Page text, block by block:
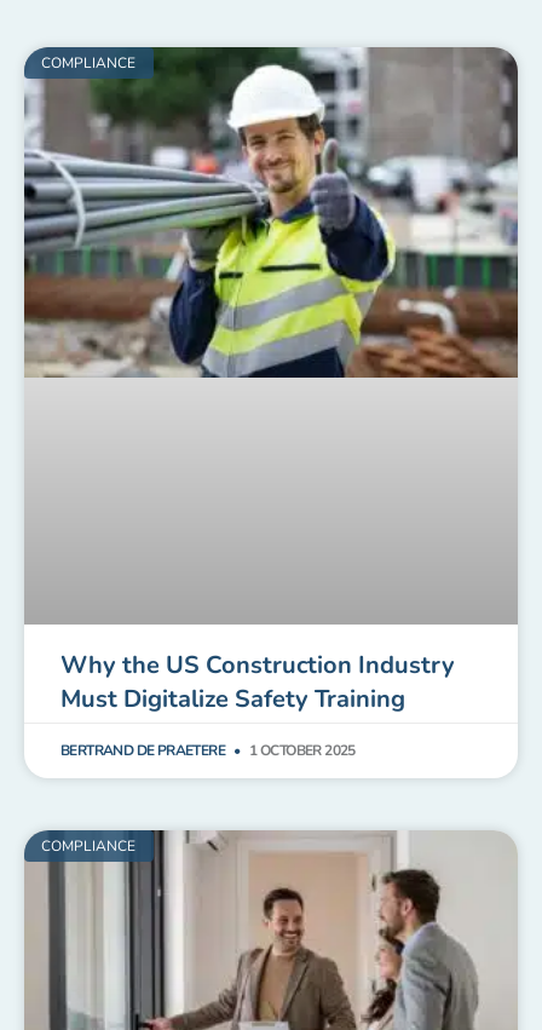
COMPLIANCE
Why the US Construction Industry
Must Digitalize Safety Training
BERTRAND DE PRAETERE 1 OCTOBER 2025
COMPLIANCE